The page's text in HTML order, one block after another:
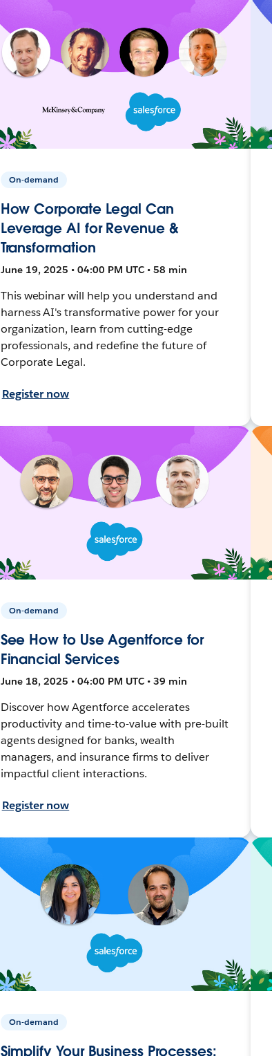
On-demand
How Corporate Legal Can
Leverage AI for Revenue &
Transformation
June 19, 2025 • 04:00 PM UTC • 58 min
This webinar will help you understand and
harness AI's transformative power for your
organization, learn from cutting-edge
professionals, and redefine the future of
Corporate Legal.
Register now
On-demand
See How to Use Agentforce for
Financial Services
June 18, 2025 • 04:00 PM UTC • 39 min
Discover how Agentforce accelerates
productivity and time-to-value with pre-built
agents designed for banks, wealth
managers, and insurance firms to deliver
impactful client interactions.
Register now
On-demand
Simplify Your Business Processes: